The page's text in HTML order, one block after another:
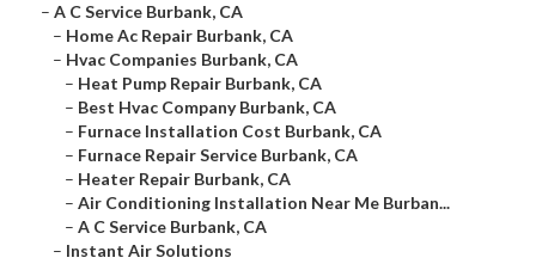
– A C Service Burbank, CA
– Home Ac Repair Burbank, CA
– Hvac Companies Burbank, CA
– Heat Pump Repair Burbank, CA
– Best Hvac Company Burbank, CA
– Furnace Installation Cost Burbank, CA
– Furnace Repair Service Burbank, CA
– Heater Repair Burbank, CA
– Air Conditioning Installation Near Me Burban...
– A C Service Burbank, CA
– Instant Air Solutions